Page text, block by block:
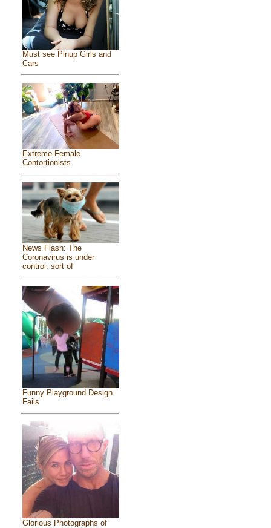
Must see Pinup Girls and
Cars
Extreme Female
Contortionists
News Flash: The
Coronavirus is under
control, sort of
Funny Playground Design
Fails
Glorious Photographs of